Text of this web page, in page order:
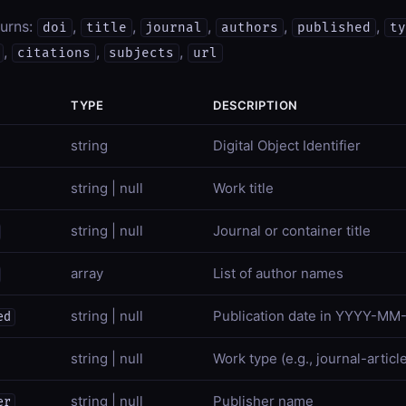
doi , title , journal , authors , published ,
, citations , subjects , url
TYPE DESCRIPTION
string Digital Object Identifier
string | null Work title
string | null Journal or container title
array List of author names
string | null Publication date in YYYY-
string | null Work type (e.g., journal-
string | null Publisher name